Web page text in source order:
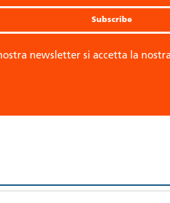
newsletter si accetta la